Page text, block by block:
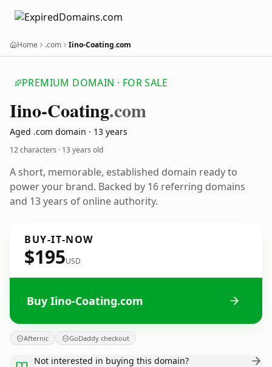
Home .com Iino-Coating.com
PREMIUM DOMAIN · FOR SALE
Iino-Coating.com
Aged .com domain · 13 years
12 characters · 13 years old
A short, memorable, established domain ready to
power your brand. Backed by 16 referring domains
and 13 years of online authority.
BUY-IT-NOW
$195USD
Buy Iino-Coating.com
Afternic GoDaddy checkout
Not interested in buying this domain?